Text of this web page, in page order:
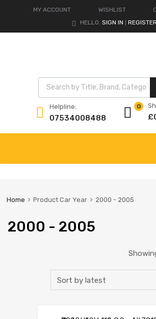
MY ACCOUNT WISHLIST
HELLO. SIGN IN REGISTER
Products search
Helpline:
07534008488 £
0
content
Home Product Car Year 2000 - 2005
2000 - 2005